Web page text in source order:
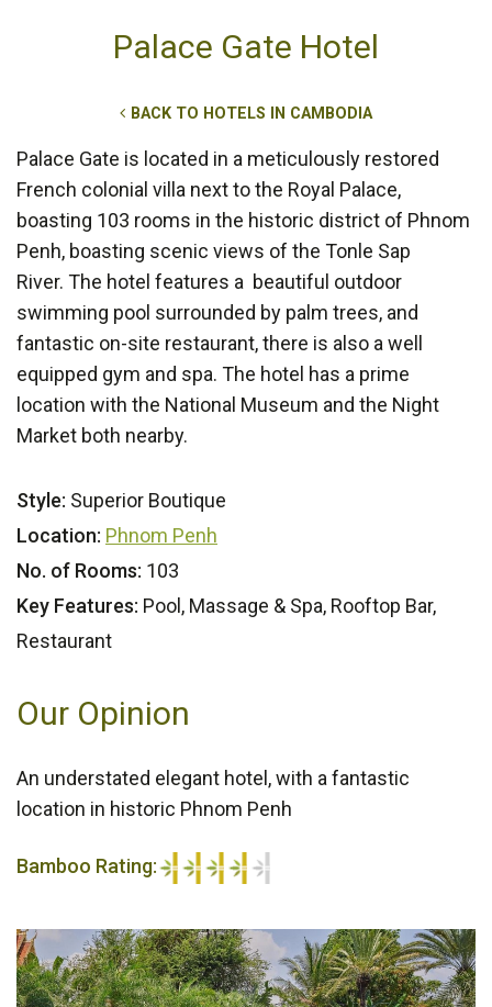
Palace Gate Hotel
BACK TO HOTELS IN CAMBODIA
Palace Gate is located in a meticulously restored
French colonial villa next to the Royal Palace,
boasting 103 rooms in the historic district of Phnom
Penh, boasting scenic views of the Tonle Sap
River. The hotel features a beautiful outdoor
swimming pool surrounded by palm trees, and
fantastic on-site restaurant, there is also a well
equipped gym and spa. The hotel has a prime
location with the National Museum and the Night
Market both nearby.
Style: Superior Boutique
Location: Phnom Penh
No. of Rooms: 103
Key Features: Pool, Massage & Spa, Rooftop Bar,
Restaurant
Our Opinion
An understated elegant hotel, with a fantastic
location in historic Phnom Penh
Bamboo Rating: